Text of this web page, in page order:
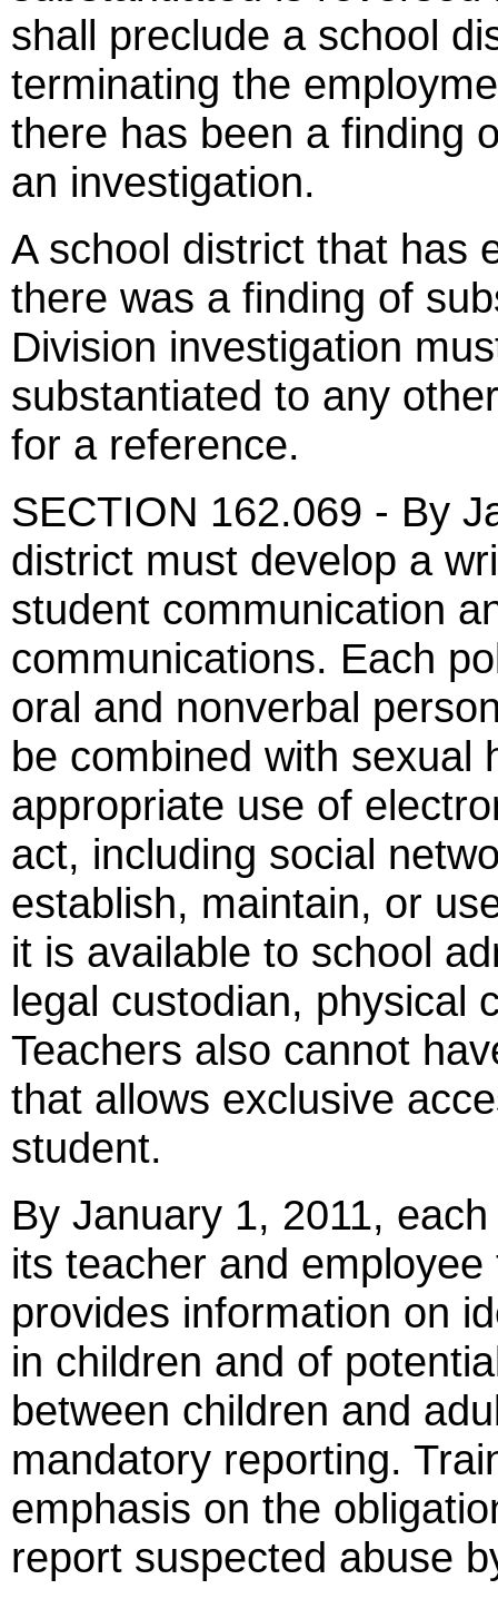
shall preclude a school
terminating the
there has been a finding
an investigation.
A school district that has
there was a finding of
Division investigation
substantiated to any
for a reference.
SECTION 162.069 - By
district must develop a
student communication
communications. Each
oral and nonverbal
be combined with sexual
appropriate use of
act, including social
establish, maintain, or
it is available to school
legal custodian, physical
Teachers also cannot
that allows exclusive
student.
By January 1, 2011,
its teacher and
provides information on
in children and of
between children and
mandatory reporting.
emphasis on the
report suspected abuse